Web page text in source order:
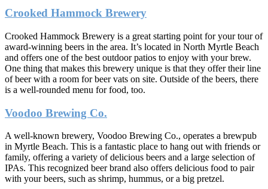
Crooked Hammock Brewery
Crooked Hammock Brewery is a great starting point for your tour of
award-winning beers in the area. It’s located in North Myrtle Beach
and offers one of the best outdoor patios to enjoy with your brew.
One thing that makes this brewery unique is that they offer their line
of beer with a room for beer vats on site. Outside of the beers, there
is a well-rounded menu for food, too.
Voodoo Brewing Co.
A well-known brewery, Voodoo Brewing Co., operates a brewpub
in Myrtle Beach. This is a fantastic place to hang out with friends or
family, offering a variety of delicious beers and a large selection of
IPAs. This recognized beer brand also offers delicious food to pair
with your beers, such as shrimp, hummus, or a big pretzel.